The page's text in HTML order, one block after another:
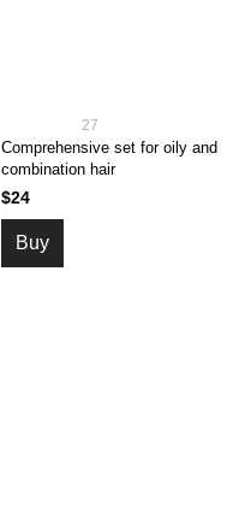
27
Comprehensive set for oily and
combination hair
$24
Buy